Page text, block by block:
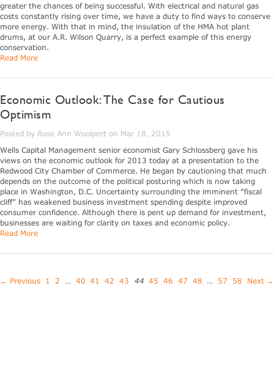
greater the chances of being successful. With electrical and natural gas
costs constantly rising over time, we have a duty to find ways to conserve
more energy. With that in mind, the insulation of the HMA hot plant
drums, at our A.R. Wilson Quarry, is a perfect example of this energy
conservation.
Read More
Economic Outlook: The Case for Cautious
Optimism
Posted by Rose Ann Woolpert on Mar 18, 2015
Wells Capital Management senior economist Gary Schlossberg gave his
views on the economic outlook for 2013 today at a presentation to the
Redwood City Chamber of Commerce. He began by cautioning that much
depends on the outcome of the political posturing which is now taking
place in Washington, D.C. Uncertainty surrounding the imminent “fiscal
cliff” has weakened business investment spending despite improved
consumer confidence. Although there is pent up demand for investment,
businesses are waiting for clarity on taxes and economic policy.
Read More
← Previous 1 2 … 40 41 42 43 44 45 46 47 48 … 57 58 Next →